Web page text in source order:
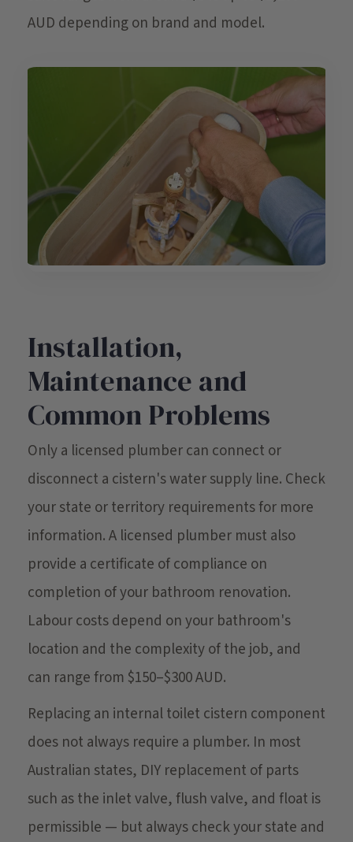
AUD depending on brand and model.
Installation,
Maintenance and
Common Problems
Only a licensed plumber can connect or
disconnect a cistern's water supply line. Check
your state or territory requirements for more
information. A licensed plumber must also
provide a certificate of compliance on
completion of your bathroom renovation.
Labour costs depend on your bathroom's
location and the complexity of the job, and
can range from $150–$300 AUD.
Replacing an internal toilet cistern component
does not always require a plumber. In most
Australian states, DIY replacement of parts
such as the inlet valve, flush valve, and float is
permissible — but always check your state and